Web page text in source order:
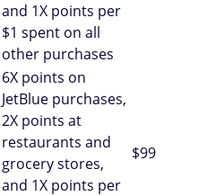
and 1X points per
$1 spent on all
other purchases
6X points on
JetBlue purchases,
2X points at
restaurants and
grocery stores,
and 1X points per
$99